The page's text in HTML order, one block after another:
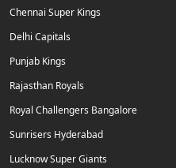
Chennai Super Kings
Delhi Capitals
Punjab Kings
Rajasthan Royals
Royal Challengers Bangalore
Sunrisers Hyderabad
Lucknow Super Giants